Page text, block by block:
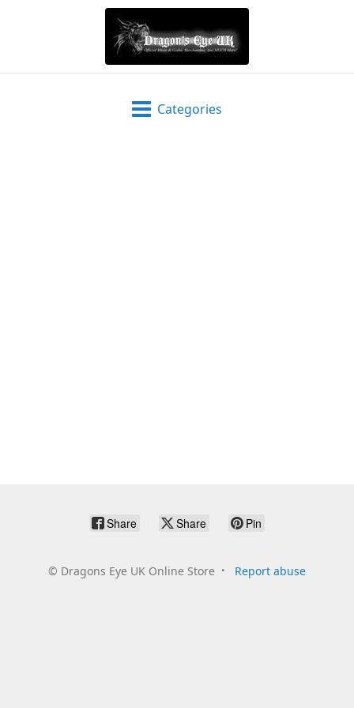
Categories
Share Share Pin
© Dragons Eye UK Online Store Report abuse